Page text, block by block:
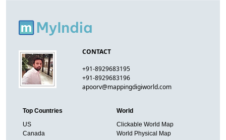
CONTACT
+91-8929683195
+91-8929683196
apoorv@mappingdigiworld.com
Top Countries
US
Canada
World
Clickable World Map
World Physical Map